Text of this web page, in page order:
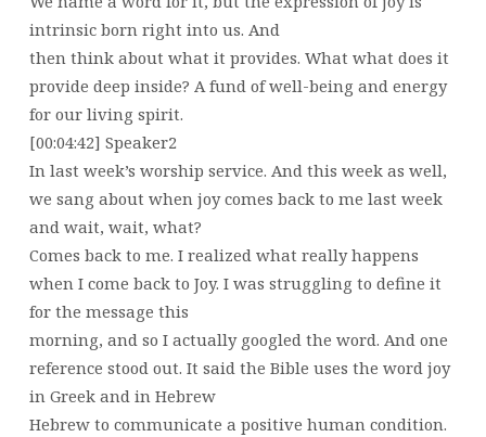
intrinsic born right into us. And
then think about what it provides. What what does it
provide deep inside? A fund of well-being and energy
for our living spirit.
[00:04:42] Speaker2
In last week’s worship service. And this week as well,
we sang about when joy comes back to me last week
and wait, wait, what?
Comes back to me. I realized what really happens
when I come back to Joy. I was struggling to define it
for the message this
morning, and so I actually googled the word. And one
reference stood out. It said the Bible uses the word joy
in Greek and in Hebrew
Hebrew to communicate a positive human condition.